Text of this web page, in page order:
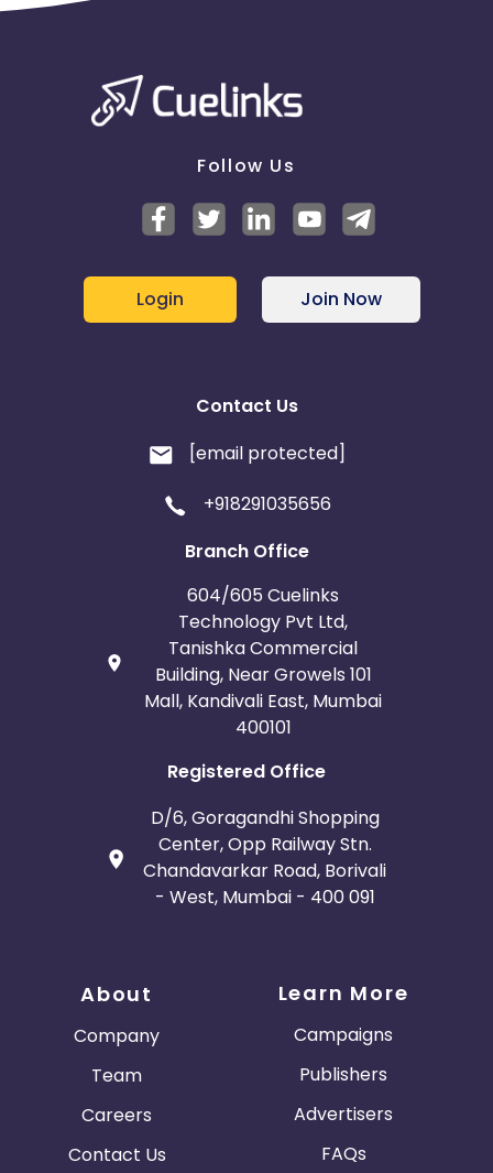
Follow Us
Login Join Now
Contact Us
[email protected]
+918291035656
Branch Office
604/605 Cuelinks
Technology Pvt Ltd,
Tanishka Commercial
Building, Near Growels 101
Mall, Kandivali East, Mumbai
400101
Registered Office
D/6, Goragandhi Shopping
Center, Opp Railway Stn.
Chandavarkar Road, Borivali
- West, Mumbai - 400 091
About
Company
Team
Careers
Contact Us
Learn More
Campaigns
Publishers
Advertisers
FAQs